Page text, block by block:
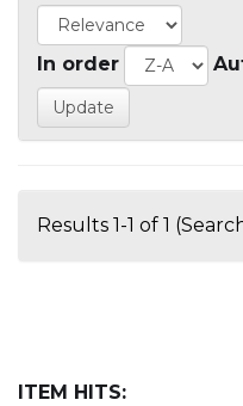
In order
Results 1-1 of 1
ITEM HITS: